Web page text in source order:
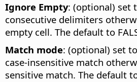
Ignore Empty: (optional) set
consecutive delimiters
empty cell. The default to
Match mode: (optional) set
case-insensitive match
sensitive match. The default